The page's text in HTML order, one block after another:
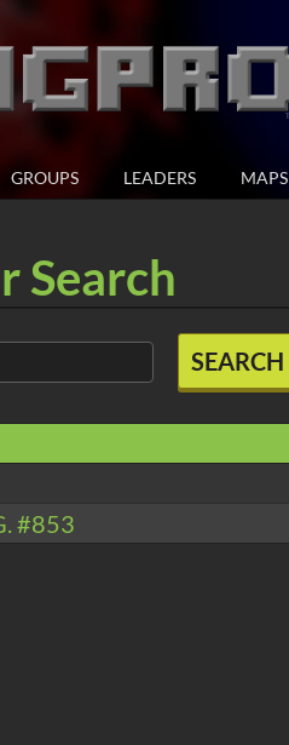
GROUPS LEADERS MAPS
Search
SEARCH
#853